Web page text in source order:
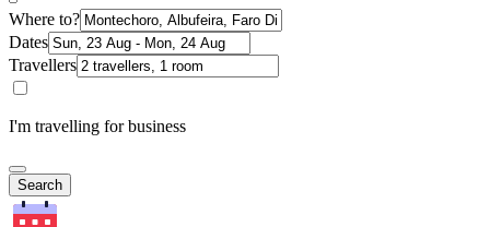
Where to?
Dates
Travellers
I'm travelling for business
Search